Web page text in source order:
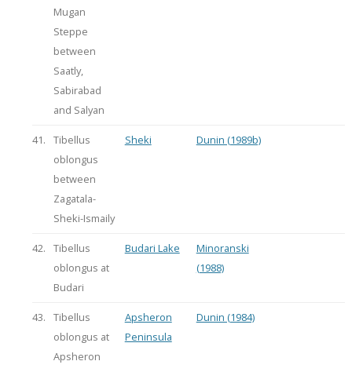
Mugan
Steppe
between
Saatly,
Sabirabad
and Salyan
41.
Tibellus
oblongus
between
Zagatala-
Sheki-Ismaily
Sheki Dunin (1989b)
42.
Tibellus
oblongus at
Budari
Budari Lake
Minoranski
(1988)
43.
Tibellus
oblongus at
Apsheron
Apsheron
Peninsula
Dunin (1984)